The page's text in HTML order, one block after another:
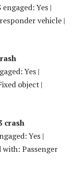
Yes |
vehicle |
Yes |
object |
crash
Yes |
with: Passenger